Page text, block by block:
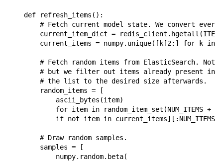
def refresh_items ():
# Fetch current model state. We convert
current_item_dict = redis_client . hgetall (
current_items = numpy. unique([k[2:] for k in
# Fetch random items from ElasticSearch. Note
# but we filter out items already present in
# the list to the desired size afterwards.
random_items =
[
ascii_bytes (item)
for item in random_item_set (NUM_ITEMS +
if not item in current_items][: NUM_ITEMS
# Draw random samples.
samples =
[
numpy. random. beta(